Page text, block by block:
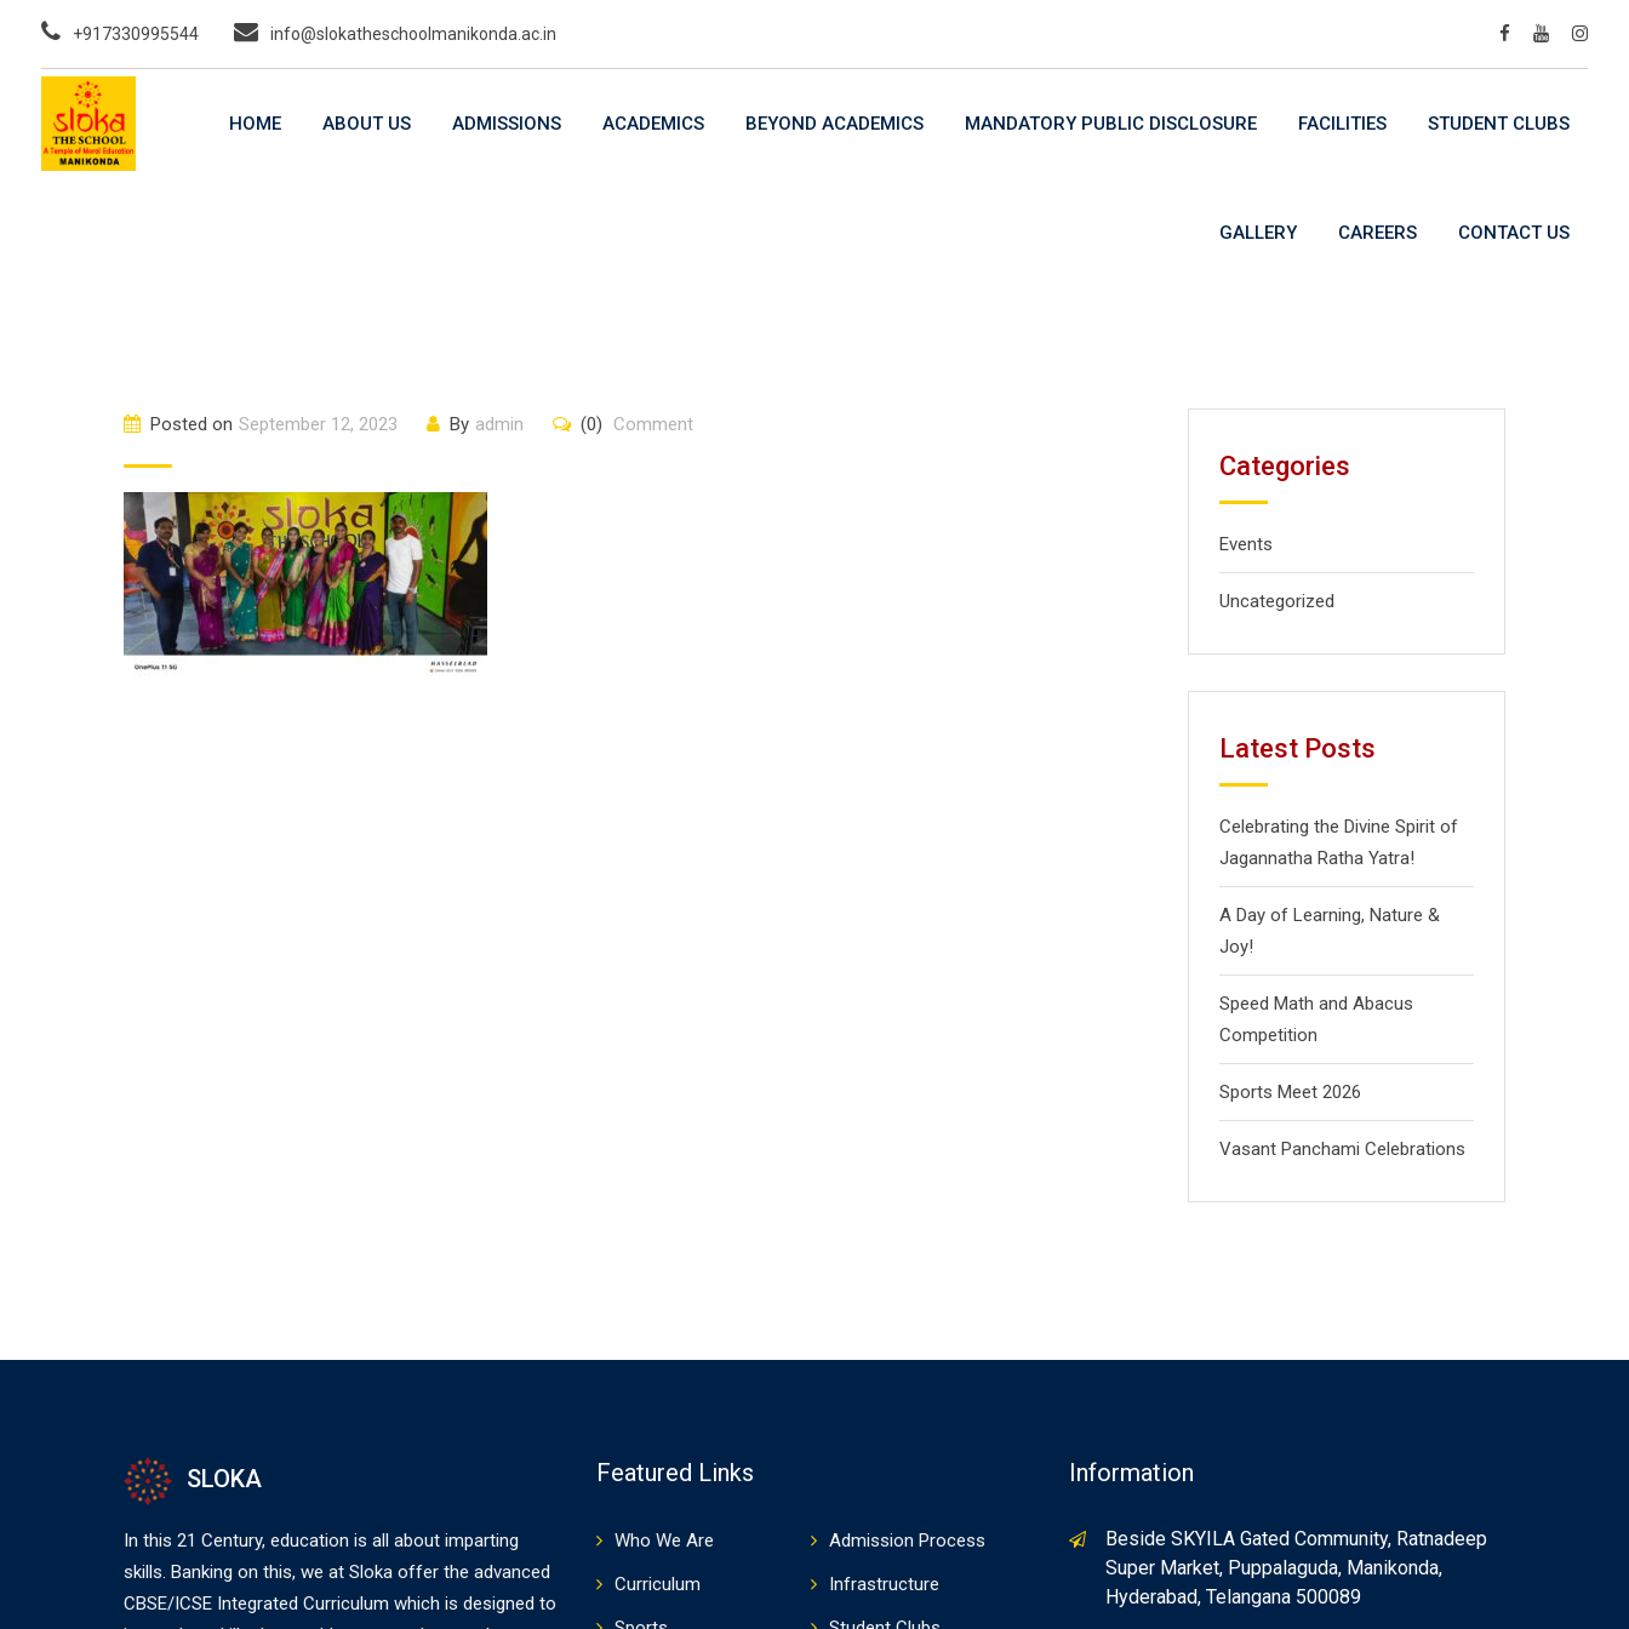
content
+917330995544 info@slokatheschoolmanikonda.ac.in
HOME ABOUT US ADMISSIONS ACADEMICS BEYOND ACADEMICS MANDATORY PUBLIC DISCLOSURE FACILITIES STUDENT CLUBS
GALLERY CAREERS CONTACT US
Posted on September 12, 2023 By admin (0) Comment
Categories
Events
Uncategorized
Latest Posts
Celebrating the Divine Spirit of
Jagannatha Ratha Yatra!
A Day of Learning, Nature &
Joy!
Speed Math and Abacus
Competition
Sports Meet 2026
Vasant Panchami Celebrations
SLOKA
In this 21 Century, education is all about imparting
skills. Banking on this, we at Sloka offer the advanced
CBSE/ICSE Integrated Curriculum which is designed to
Featured Links
Who We Are
Admission Process
Curriculum
Infrastructure
Information
Beside SKYILA Gated Community, Ratnadeep
Super Market, Puppalaguda, Manikonda,
Hyderabad, Telangana 500089